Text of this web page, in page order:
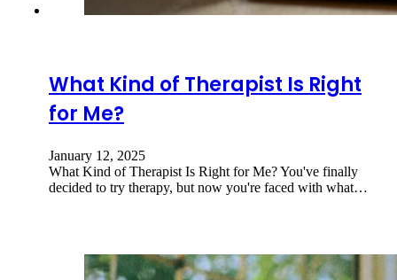
What Kind of Therapist Is Right
for Me?
January 12, 2025
What Kind of Therapist Is Right for Me? You've finally
decided to try therapy, but now you're faced with what…